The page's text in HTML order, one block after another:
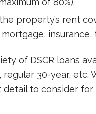
of 80%).
property’s rent
insurance,
of DSCR loans
30-year, etc.
to consider for